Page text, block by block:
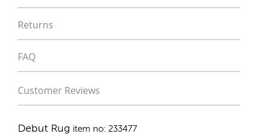
Returns
FAQ
Customer Reviews
Debut Rug item no: 233477